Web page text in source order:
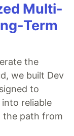
Multi-
Term
the
we built Dev
to
reliable
the path from